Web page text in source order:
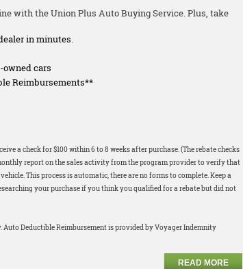
with the Union Plus Auto Buying Service. Plus, take
in minutes.
owned cars
Reimbursements**
a check for $100 within 6 to 8 weeks after purchase. (The rebate checks
report on the sales activity from the program provider to verify that
This process is automatic, there are no forms to complete. Keep a
your purchase if you think you qualified for a rebate but did not
Deductible Reimbursement is provided by Voyager Indemnity
READ MORE